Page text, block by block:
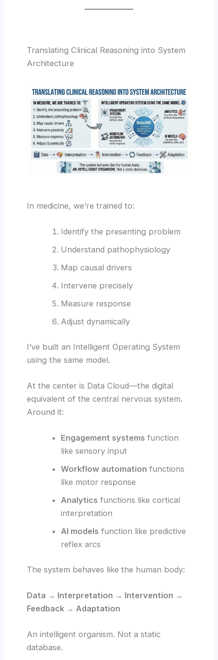
Translating Clinical Reasoning into System
Architecture
In medicine, we’re trained to:
Identify the presenting problem
Understand pathophysiology
Map causal drivers
Intervene precisely
Measure response
Adjust dynamically
I’ve built an Intelligent Operating System
using the same model.
At the center is Data Cloud—the digital
equivalent of the central nervous system.
Around it:
Engagement systems function
like sensory input
Workflow automation functions
like motor response
Analytics functions like cortical
interpretation
AI models function like predictive
reflex arcs
The system behaves like the human body:
Data → Interpretation → Intervention →
Feedback → Adaptation
An intelligent organism. Not a static
database.